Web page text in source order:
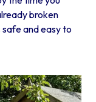
broken
and easy to